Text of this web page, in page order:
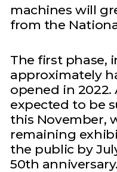
machines will
from the
The first phase,
approximately
opened in
expected to be
this November,
remaining
the public by
50th anniversary.